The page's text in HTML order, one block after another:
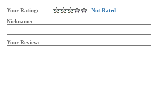
Your Rating:
Not Rated
Nickname:
Your Review: